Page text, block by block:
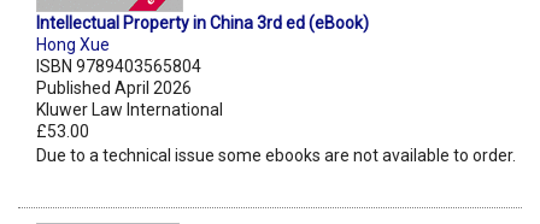
Intellectual Property in China 3rd ed (eBook)
Hong Xue
ISBN 9789403565804
Published April 2026
Kluwer Law International
£53.00
Due to a technical issue some ebooks are not available to order.